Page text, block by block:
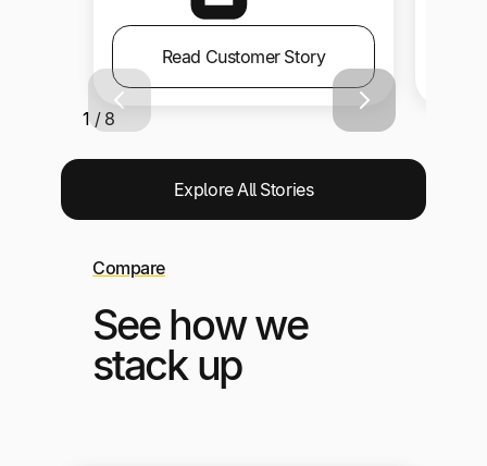
Read Customer Story
1 / 8
Explore All Stories
Compare
See how we
stack up